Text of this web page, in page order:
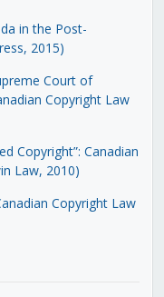
in the Post-
2015)
Court of
Copyright Law
Copyright”: Canadian
Law, 2010)
Copyright Law